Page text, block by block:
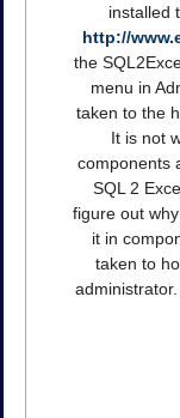
installed
http://
the
menu in
taken to the
It is not
components
SQL 2
figure out
it in
taken to